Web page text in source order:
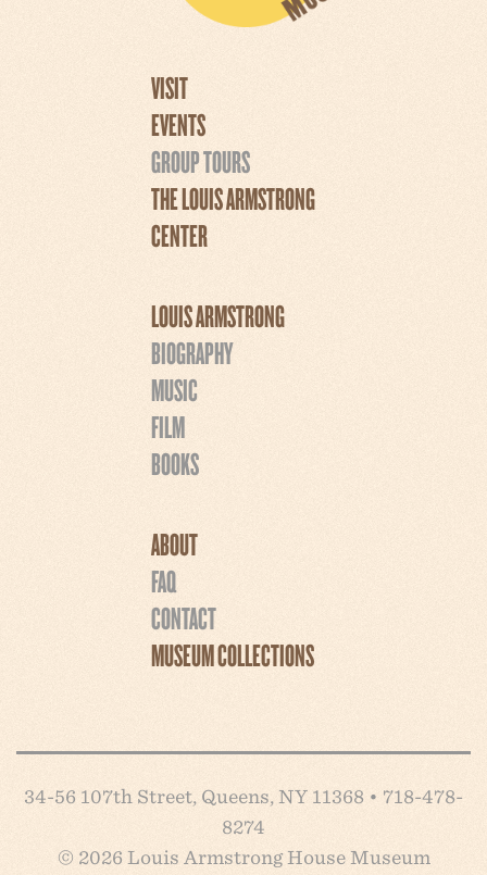
VISIT
EVENTS
GROUP TOURS
THE LOUIS ARMSTRONG
CENTER
LOUIS ARMSTRONG
BIOGRAPHY
MUSIC
FILM
BOOKS
ABOUT
FAQ
CONTACT
MUSEUM COLLECTIONS
34-56 107th Street, Queens, NY 11368 • 718-478-
8274
© 2026 Louis Armstrong House Museum